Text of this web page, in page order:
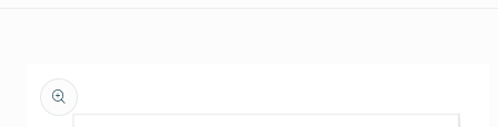
product
information